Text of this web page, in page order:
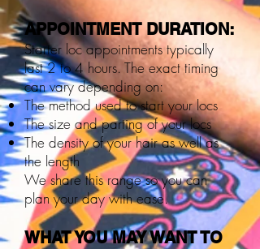
APPOINTMENT DURATION:
Starter loc appointments typically
last 2 to 4 hours. The exact timing
can vary depending on:
The method used to start your locs
The size and parting of your locs
The density of your hair as well as
the length
We share this range so you can
plan your day with ease.
WHAT YOU MAY WANT TO